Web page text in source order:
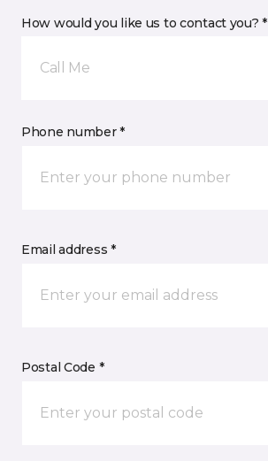
How would you like us to contact you? *
Call Me
Phone number *
Email address *
Postal Code *